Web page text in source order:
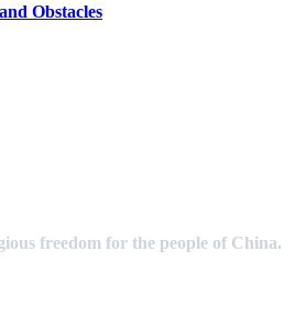
Obstacles
freedom for the people of China.